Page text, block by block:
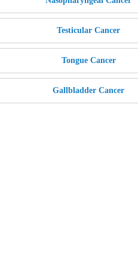
Testicular Cancer
Tongue Cancer
Gallbladder Cancer